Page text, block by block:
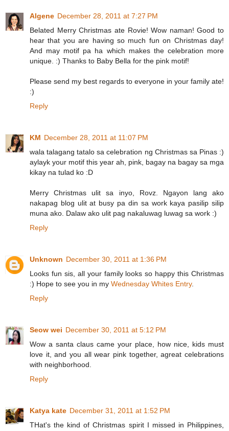
Algene December 28, 2011 at 7:27 PM
Belated Merry Christmas ate Rovie! Wow naman! Good to
hear that you are having so much fun on Christmas day!
And may motif pa ha which makes the celebration more
unique. :) Thanks to Baby Bella for the pink motif!
Please send my best regards to everyone in your family ate!
:)
Reply
KM December 28, 2011 at 11:07 PM
wala talagang tatalo sa celebration ng Christmas sa Pinas :)
aylayk your motif this year ah, pink, bagay na bagay sa mga
kikay na tulad ko :D
Merry Christmas ulit sa inyo, Rovz. Ngayon lang ako
nakapag blog ulit at busy pa din sa work kaya pasilip silip
muna ako. Dalaw ako ulit pag nakaluwag luwag sa work :)
Reply
Unknown December 30, 2011 at 1:36 PM
Looks fun sis, all your family looks so happy this Christmas
:) Hope to see you in my Wednesday Whites Entry.
Reply
Seow wei December 30, 2011 at 5:12 PM
Wow a santa claus came your place, how nice, kids must
love it, and you all wear pink together, agreat celebrations
with neighborhood.
Reply
Katya kate December 31, 2011 at 1:52 PM
THat's the kind of Christmas spirit I missed in Philippines,